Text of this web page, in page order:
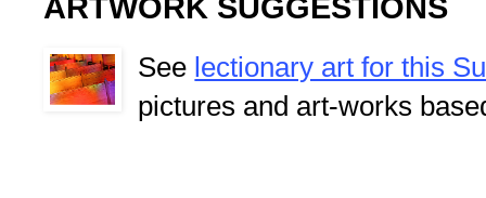
ARTWORK SUGGESTIONS
See lectionary art for this
pictures and art-works